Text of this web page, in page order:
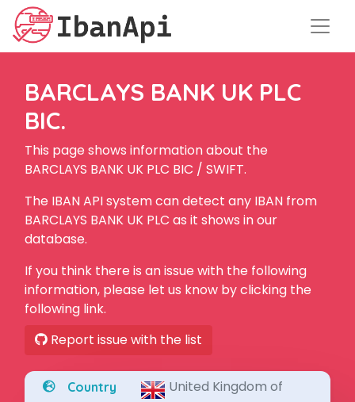
BARCLAYS BANK UK PLC
BIC.
This page shows information about the
BARCLAYS BANK UK PLC BIC / SWIFT.
The IBAN API system can detect any IBAN from
BARCLAYS BANK UK PLC as it shows in our
database.
If you think there is an issue with the following
information, please let us know by clicking the
following link.
Report issue with the list
Country
United Kingdom of